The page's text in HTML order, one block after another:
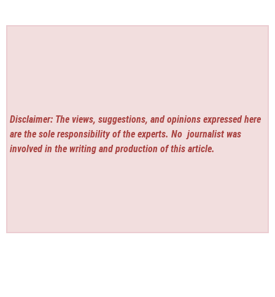
Disclaimer: The views, suggestions, and opinions expressed here
are the sole responsibility of the experts. No journalist was
involved in the writing and production of this article.